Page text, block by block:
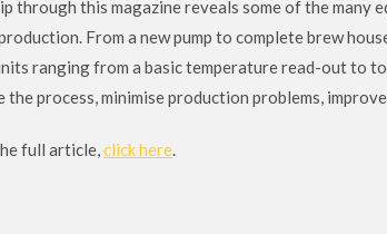
through this magazine reveals some of the
From a new pump to complete brew
ranging from a basic temperature read-out to
the process, minimise production problems,
full article,click here.